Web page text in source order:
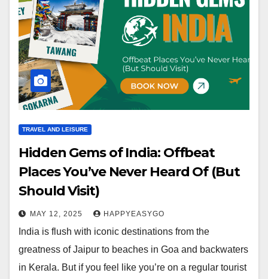
TRAVEL AND LEISURE
Hidden Gems of India: Offbeat
Places You’ve Never Heard Of (But
Should Visit)
MAY 12, 2025 HAPPYEASYGO
India is flush with iconic destinations from the
greatness of Jaipur to beaches in Goa and backwaters
in Kerala. But if you feel like you’re on a regular tourist